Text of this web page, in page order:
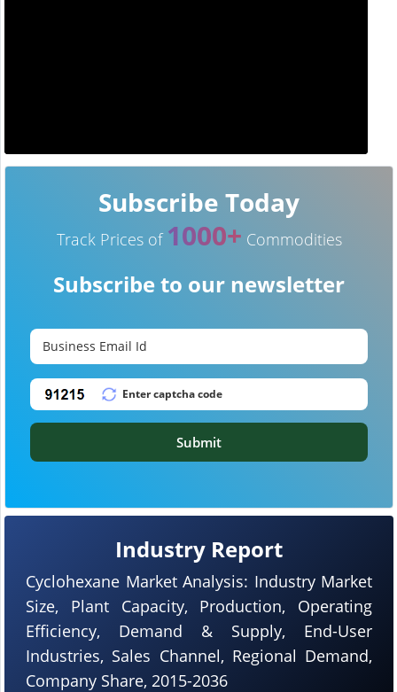
Industry Report
Cyclohexane Market Analysis: Industry Market
Size, Plant Capacity, Production, Operating
Efficiency, Demand & Supply, End-User
Industries, Sales Channel, Regional Demand,
Company Share, 2015-2036
Subscribe Today
Track Prices of 1000+ Commodities
Subscribe to our newsletter
Submit